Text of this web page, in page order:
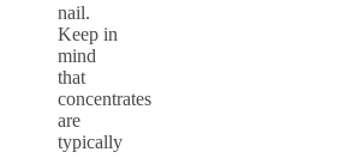
nail.
Keep in
mind
that
concentrates
are
typically